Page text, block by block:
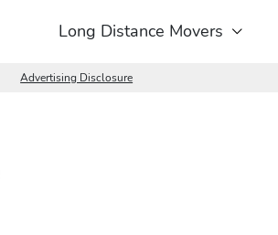
Long Distance Movers
Advertising Disclosure